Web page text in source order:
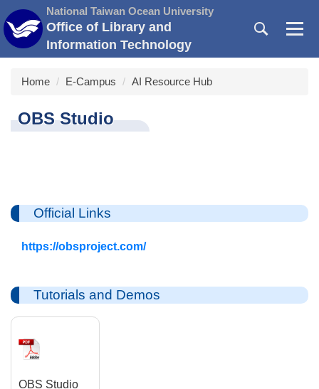
Jump
to
the
main
block
National Taiwan Ocean University
Office of Library and
Information Technology
Home E-Campus AI Resource Hub
OBS Studio
Official Links
https://obsproject.com/
Tutorials and Demos
OBS Studio